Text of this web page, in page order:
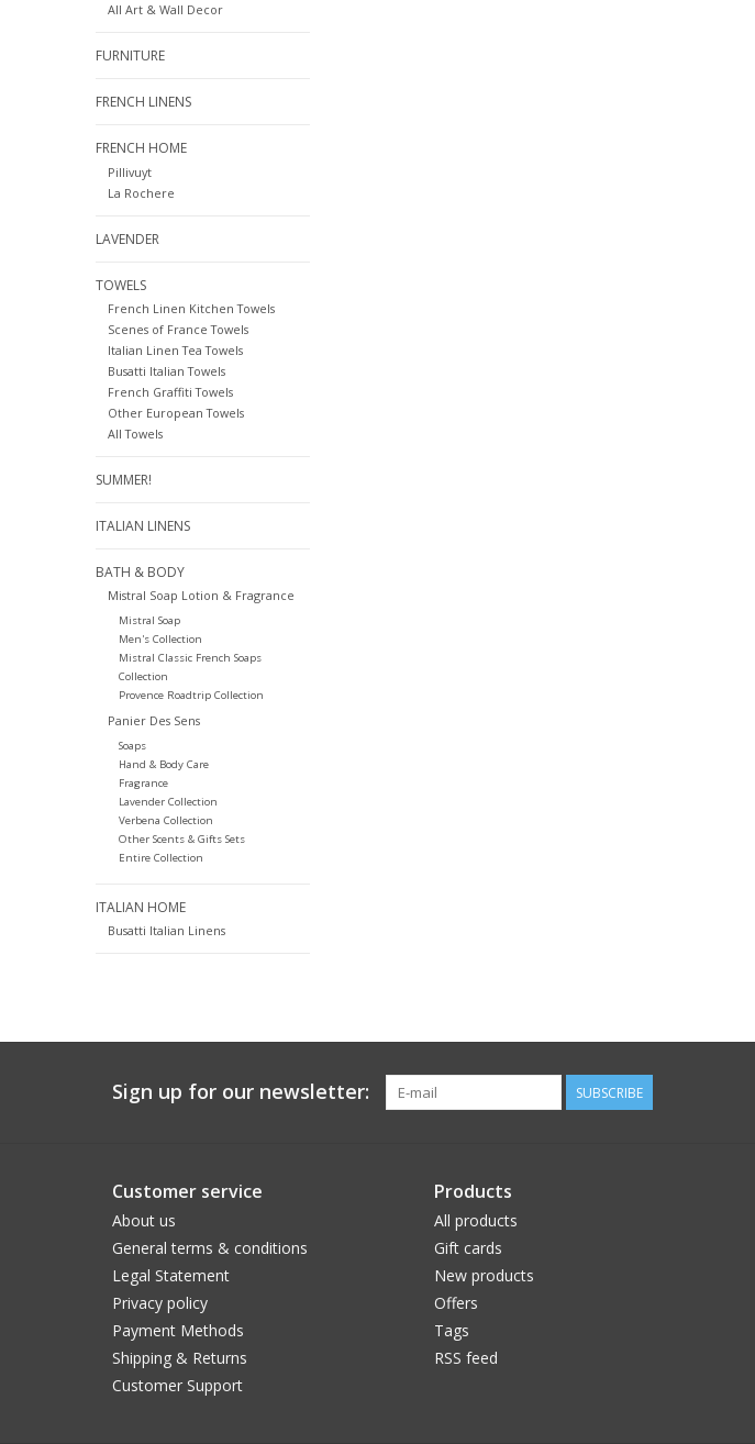
All Art & Wall Decor
FURNITURE
FRENCH LINENS
FRENCH HOME
Pillivuyt
La Rochere
LAVENDER
TOWELS
French Linen Kitchen Towels
Scenes of France Towels
Italian Linen Tea Towels
Busatti Italian Towels
French Graffiti Towels
Other European Towels
All Towels
SUMMER!
ITALIAN LINENS
BATH & BODY
Mistral Soap Lotion & Fragrance
Mistral Soap
Men's Collection
Mistral Classic French Soaps
Collection
Provence Roadtrip Collection
Panier Des Sens
Soaps
Hand & Body Care
Fragrance
Lavender Collection
Verbena Collection
Other Scents & Gifts Sets
Entire Collection
ITALIAN HOME
Busatti Italian Linens
Sign up for our newsletter: SUBSCRIBE
Customer service
About us
General terms & conditions
Legal Statement
Privacy policy
Payment Methods
Shipping & Returns
Customer Support
Products
All products
Gift cards
New products
Offers
Tags
RSS feed